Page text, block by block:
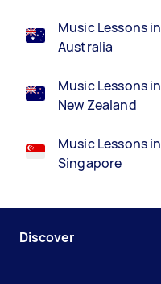
Music Lessons in
Australia
Music Lessons in
New Zealand
Music Lessons in
Singapore
Discover